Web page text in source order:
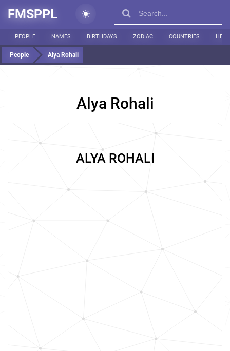
FMSPPL
PEOPLE NAMES BIRTHDAYS ZODIAC COUNTRIES
People Alya Rohali
Alya Rohali
ALYA ROHALI